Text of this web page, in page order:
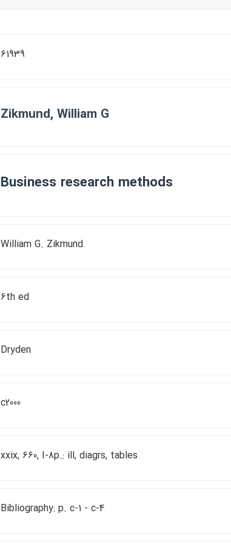
61939
Zikmund, William G
Business research methods
William G. Zikmund
6th ed
Dryden
c2000
xxix, 660, I-8p.: ill, diagrs, tables
Bibliography: p. c-1 - c-4